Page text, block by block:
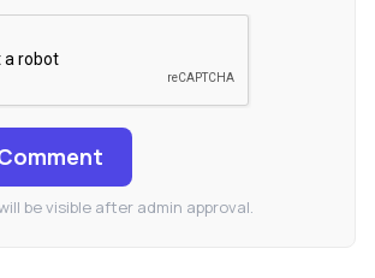
be visible after admin approval.